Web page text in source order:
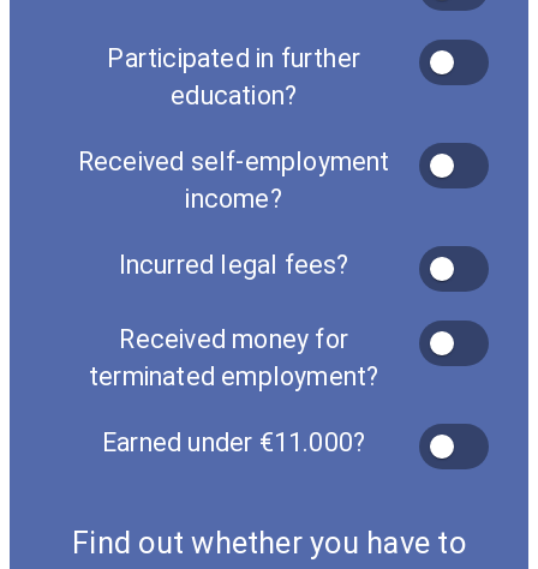
Participated in further
education?
Received self-employment
income?
Incurred legal fees?
Received money for
terminated employment?
Earned under €11.000?
Find out whether you have to